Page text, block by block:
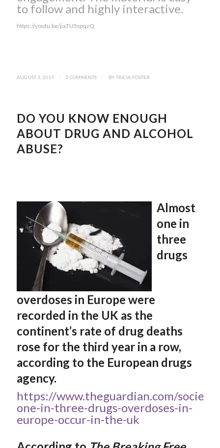
to follow and highly interactive.
https://youtu.be/jiaTU5ypqzQ
AUGUST 3, 2017 0 COMMENTS BY TRICIA FOSTER
DO YOU KNOW ENOUGH
ABOUT DRUG AND ALCOHOL
ABUSE?
Almost
one in
three
drugs
overdoses in Europe were
recorded in the UK as the
continent’s rate of drug deaths
rose for the third year in a row,
according to the European drugs
agency.
https://www.theguardian.com/
one-in-three-drugs-overdoses-in-
europe-occur-in-the-uk